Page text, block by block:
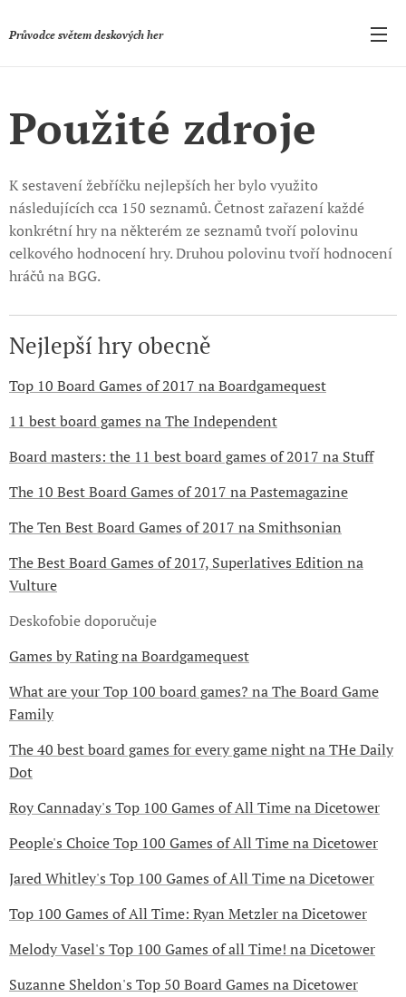
Průvodce světem deskových her
Použité zdroje
K sestavení žebříčku nejlepších her bylo využito
následujících cca 150 seznamů. Četnost zařazení každé
konkrétní hry na některém ze seznamů tvoří polovinu
celkového hodnocení hry. Druhou polovinu tvoří hodnocení
hráčů na BGG.
Nejlepší hry obecně
Top 10 Board Games of 2017 na Boardgamequest
11 best board games na The Independent
Board masters: the 11 best board games of 2017 na Stuff
The 10 Best Board Games of 2017 na Pastemagazine
The Ten Best Board Games of 2017 na Smithsonian
The Best Board Games of 2017, Superlatives Edition na
Vulture
Deskofobie doporučuje
Games by Rating na Boardgamequest
What are your Top 100 board games? na The Board Game
Family
The 40 best board games for every game night na THe Daily
Dot
Roy Cannaday's Top 100 Games of All Time na Dicetower
People's Choice Top 100 Games of All Time na Dicetower
Jared Whitley's Top 100 Games of All Time na Dicetower
Top 100 Games of All Time: Ryan Metzler na Dicetower
Melody Vasel's Top 100 Games of all Time! na Dicetower
Suzanne Sheldon's Top 50 Board Games na Dicetower